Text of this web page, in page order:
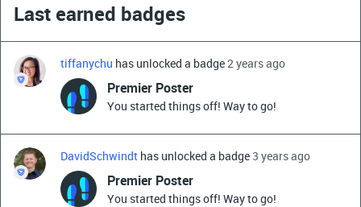
Last earned badges
tiffanychu has unlocked a badge2 years ago
Premier Poster
You started things off! Way to go!
DavidSchwindt has unlocked a badge 3 years ago
Premier Poster
You started things off! Way to go!